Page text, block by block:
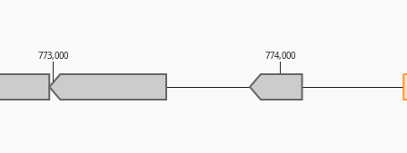
773,000 774,000